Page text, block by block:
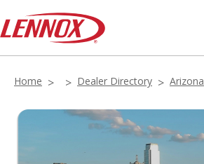
Home Dealer Directory Arizona